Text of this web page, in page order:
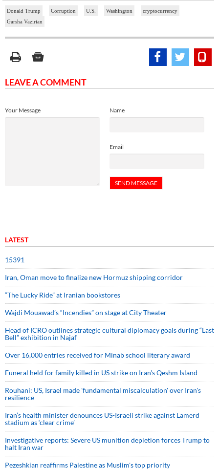
Donald Trump Corruption U.S. Washington
cryptocurrency
Garsha Vazirian
LEAVE A COMMENT
Name
Email
Your Message
LATEST
15391
Iran, Oman move to finalize new Hormuz shipping corridor
“The Lucky Ride” at Iranian bookstores
Wajdi Mouawad’s “Incendies” on stage at City Theater
Head of ICRO outlines strategic cultural diplomacy goals during “Last
Bell” exhibition in Najaf
Over 16,000 entries received for Minab school literary award
Funeral held for family killed in US strike on Iran's Qeshm Island
Rouhani: US, Israel made 'fundamental miscalculation' over Iran's
resilience
Iran’s health minister denounces US-Israeli strike against Lamerd
stadium as ‘clear crime’
Investigative reports: Severe US munition depletion forces Trump to
halt Iran war
Pezeshkian reaffirms Palestine as Muslim's top priority